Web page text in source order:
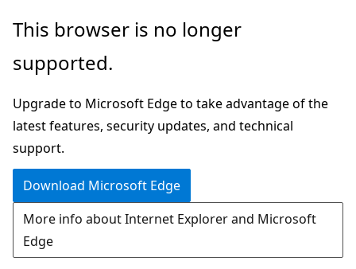
Skip
main
This browser is no longer
supported.
Upgrade to Microsoft Edge to take advantage of the
latest features, security updates, and technical
support.
Download Microsoft Edge
More info about Internet Explorer and Microsoft
Edge